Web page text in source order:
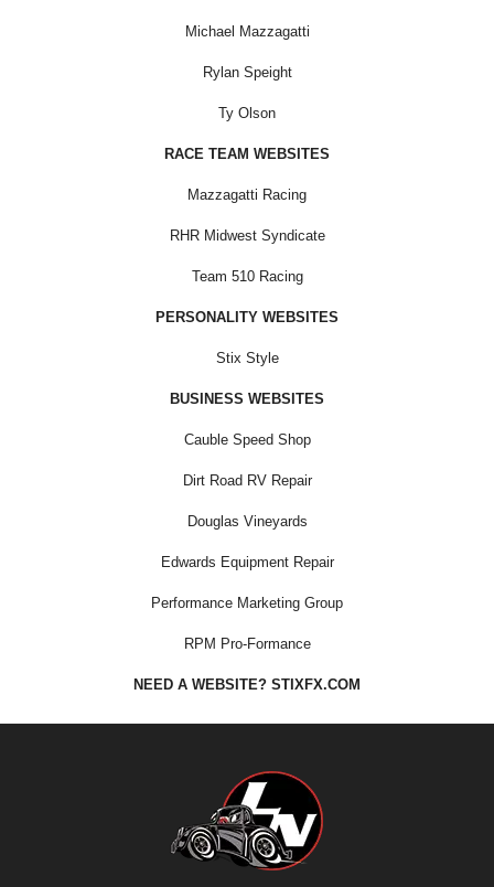
Michael Mazzagatti
Rylan Speight
Ty Olson
RACE TEAM WEBSITES
Mazzagatti Racing
RHR Midwest Syndicate
Team 510 Racing
PERSONALITY WEBSITES
Stix Style
BUSINESS WEBSITES
Cauble Speed Shop
Dirt Road RV Repair
Douglas Vineyards
Edwards Equipment Repair
Performance Marketing Group
RPM Pro-Formance
NEED A WEBSITE? STIXFX.COM